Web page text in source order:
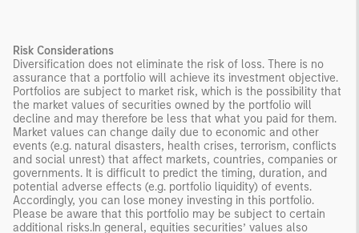
Risk Considerations
Diversification does not eliminate the risk of loss. There is no
assurance that a portfolio will achieve its investment objective.
Portfolios are subject to market risk, which is the possibility that
the market values of securities owned by the portfolio will
decline and may therefore be less that what you paid for them.
Market values can change daily due to economic and other
events (e.g. natural disasters, health crises, terrorism, conflicts
and social unrest) that affect markets, countries, companies or
governments. It is difficult to predict the timing, duration, and
potential adverse effects (e.g. portfolio liquidity) of events.
Accordingly, you can lose money investing in this portfolio.
Please be aware that this portfolio may be subject to certain
additional risks.In general, equities securities’ values also